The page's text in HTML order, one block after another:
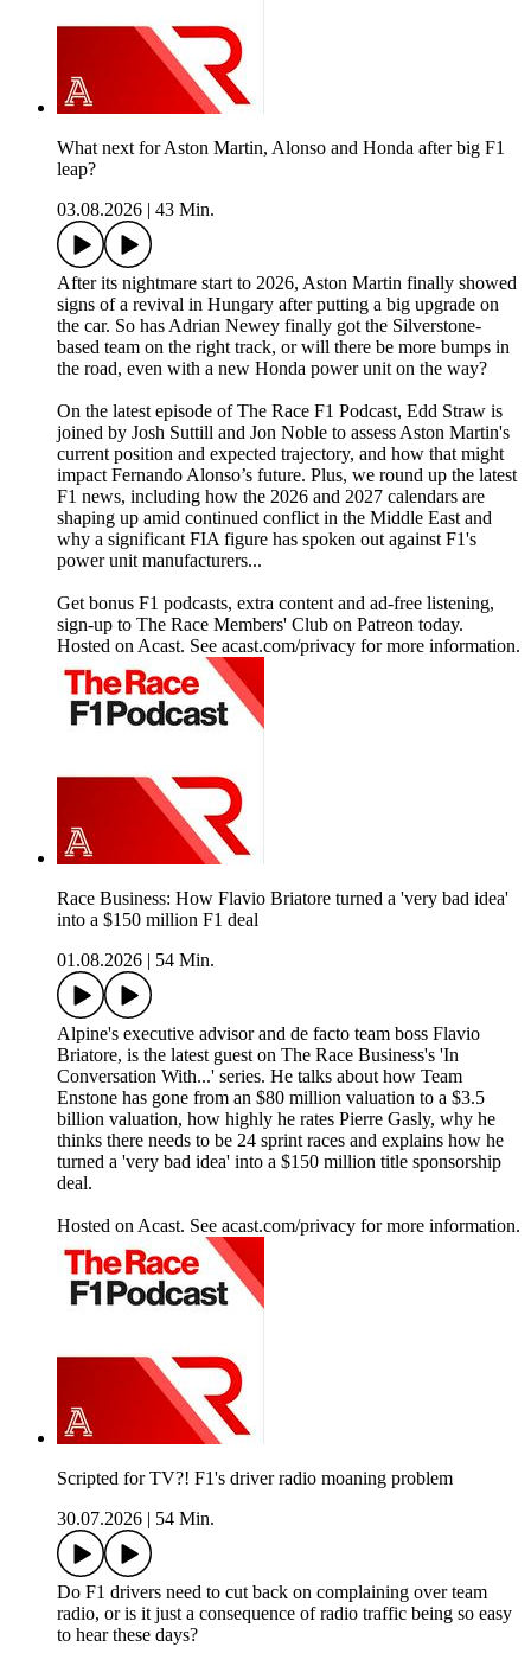
What next for Aston Martin, Alonso and Honda after big F1
leap?
03.08.2026
43 Min.
After its nightmare start to 2026, Aston Martin finally showed
signs of a revival in Hungary after putting a big upgrade on
the car. So has Adrian Newey finally got the Silverstone-
based team on the right track, or will there be more bumps in
the road, even with a new Honda power unit on the way?
On the latest episode of The Race F1 Podcast, Edd Straw is
joined by Josh Suttill and Jon Noble to assess Aston Martin's
current position and expected trajectory, and how that might
impact Fernando Alonso’s future. Plus, we round up the latest
F1 news, including how the 2026 and 2027 calendars are
shaping up amid continued conflict in the Middle East and
why a significant FIA figure has spoken out against F1's
power unit manufacturers...
Get bonus F1 podcasts, extra content and ad-free listening,
sign-up to The Race Members' Club on Patreon today.
Hosted on Acast. See acast.com/privacy for more information.
Race Business: How Flavio Briatore turned a 'very bad idea'
into a $150 million F1 deal
01.08.2026
54 Min.
Alpine's executive advisor and de facto team boss Flavio
Briatore, is the latest guest on The Race Business's 'In
Conversation With...' series. He talks about how Team
Enstone has gone from an $80 million valuation to a $3.5
billion valuation, how highly he rates Pierre Gasly, why he
thinks there needs to be 24 sprint races and explains how he
turned a 'very bad idea' into a $150 million title sponsorship
deal.
Hosted on Acast. See acast.com/privacy for more information.
Scripted for TV?! F1's driver radio moaning problem
30.07.2026
54 Min.
Do F1 drivers need to cut back on complaining over team
radio, or is it just a consequence of radio traffic being so easy
to hear these days?